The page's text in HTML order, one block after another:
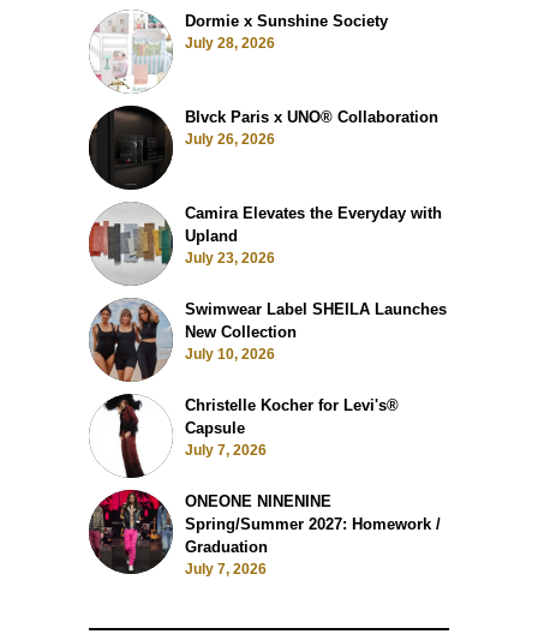
Dormie x Sunshine Society
July 28, 2026
Blvck Paris x UNO® Collaboration
July 26, 2026
Camira Elevates the Everyday with
Upland
July 23, 2026
Swimwear Label SHEILA Launches
New Collection
July 10, 2026
Christelle Kocher for Levi's®
Capsule
July 7, 2026
ONEONE NINENINE
Spring/Summer 2027: Homework /
Graduation
July 7, 2026